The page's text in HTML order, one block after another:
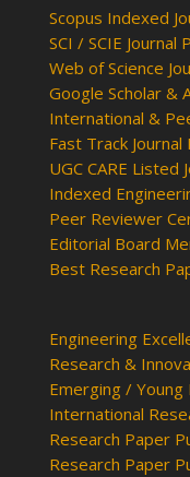
Scopus Indexed
SCI / SCIE Journal
Web of Science
Google Scholar &
International &
Fast Track Journal
UGC CARE Listed
Indexed
Peer Reviewer
Editorial Board
Best Research
Engineering
Research &
Emerging /
International
Research Paper
Research Paper